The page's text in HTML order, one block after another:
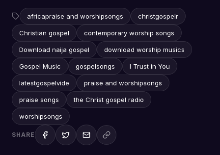
africapraise and worshipsongs christgospelr
Christian gospel contemporary worship songs
Download naija gospel download worship musics
Gospel Music gospelsongs I Trust in You
latestgospelvide praise and worshipsongs
praise songs the Christ gospel radio
worshipsongs
SHARE